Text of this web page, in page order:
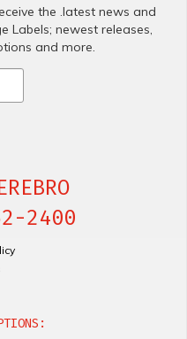
the .latest news and
Labels; newest releases,
and more.
2400